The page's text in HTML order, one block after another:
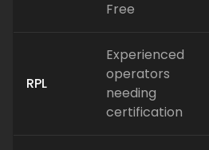
Free
RPL
Experienced
operators
needing
certification